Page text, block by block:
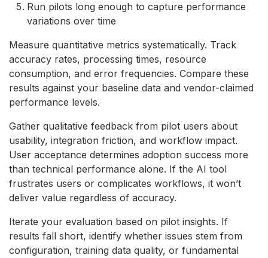
Run pilots long enough to capture performance
variations over time
Measure quantitative metrics systematically. Track
accuracy rates, processing times, resource
consumption, and error frequencies. Compare these
results against your baseline data and vendor-claimed
performance levels.
Gather qualitative feedback from pilot users about
usability, integration friction, and workflow impact.
User acceptance determines adoption success more
than technical performance alone. If the AI tool
frustrates users or complicates workflows, it won’t
deliver value regardless of accuracy.
Iterate your evaluation based on pilot insights. If
results fall short, identify whether issues stem from
configuration, training data quality, or fundamental